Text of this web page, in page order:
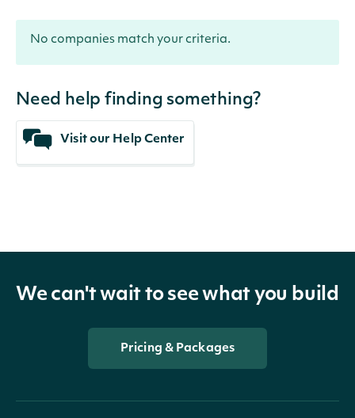
No companies match your criteria.
Need help finding something?
Visit our Help Center
We can't wait to see what you build
Pricing & Packages